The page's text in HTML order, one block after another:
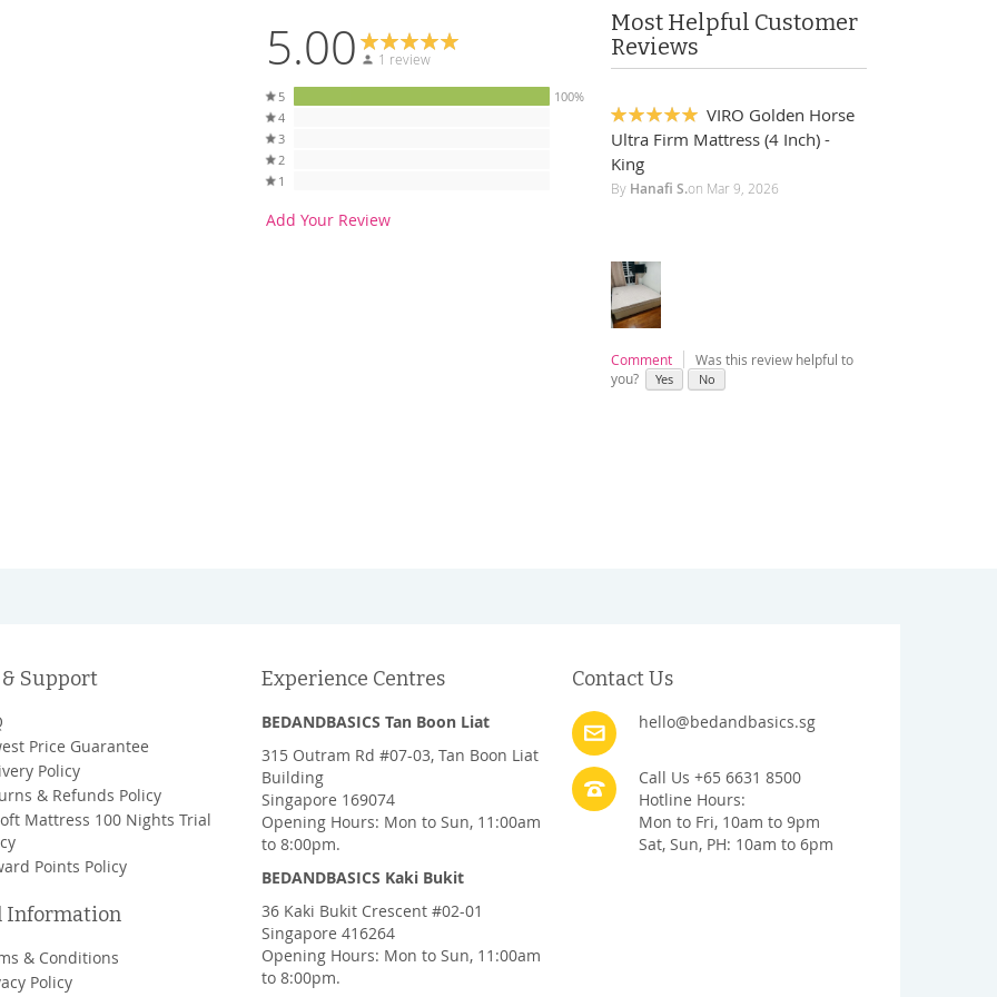
5.00 1 review
5
100%
4
3
2
1
Add Your Review
Most Helpful Customer
Reviews
100%
VIRO Golden Horse
Ultra Firm Mattress (4 Inch) -
King
By Hanafi S.on Mar 9, 2026
Comment
Was this review helpful to
you?
Yes No
Support
Price Guarantee
Policy
& Refunds Policy
Mattress 100 Nights Trial
Points Policy
Information
& Conditions
Policy
Experience Centres
BEDANDBASICS Tan Boon Liat
315 Outram Rd #07-03, Tan Boon Liat
Building
Singapore 169074
Opening Hours: Mon to Sun, 11:00am
to 8:00pm.
BEDANDBASICS Kaki Bukit
36 Kaki Bukit Crescent #02-01
Singapore 416264
Opening Hours: Mon to Sun, 11:00am
to 8:00pm.
Contact Us
hello@bedandbasics.sg
Call Us +65 6631 8500
Hotline Hours:
Mon to Fri, 10am to 9pm
Sat, Sun, PH: 10am to 6pm